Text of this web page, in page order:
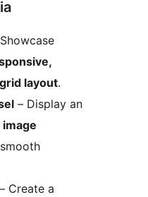
layout.
– Display an
– Create a